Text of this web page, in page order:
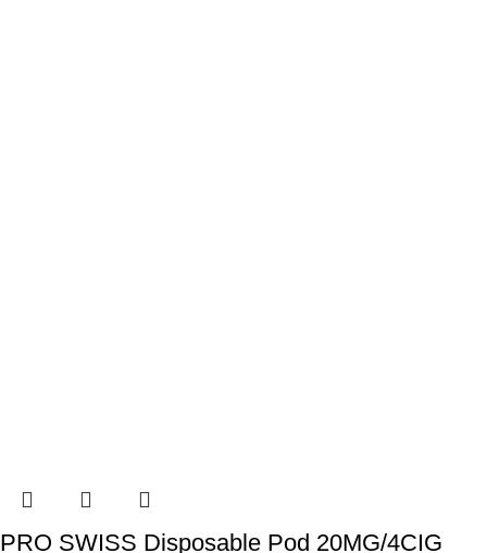
PRO SWISS Disposable Pod 20MG/4CIG